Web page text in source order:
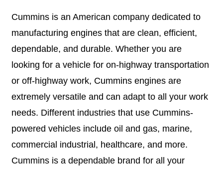
Cummins is an American company dedicated to
manufacturing engines that are clean, efficient,
dependable, and durable. Whether you are
looking for a vehicle for on-highway transportation
or off-highway work, Cummins engines are
extremely versatile and can adapt to all your work
needs. Different industries that use Cummins-
powered vehicles include oil and gas, marine,
commercial industrial, healthcare, and more.
Cummins is a dependable brand for all your